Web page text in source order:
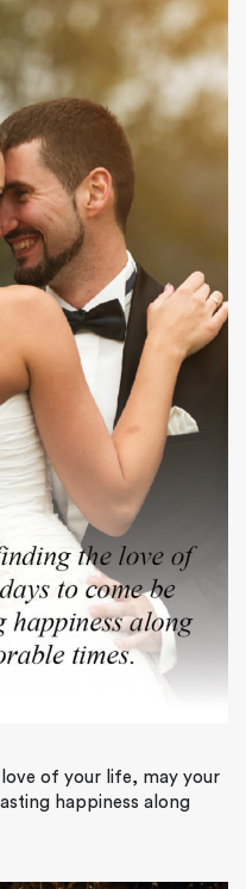
of your life, may your
happiness along